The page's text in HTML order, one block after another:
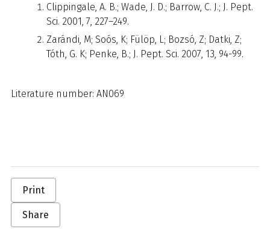
Clippingale, A. B.; Wade, J. D.; Barrow, C. J.; J. Pept.
Sci. 2001, 7, 227–249.
Zarándi, M; Soós, K; Fülöp, L; Bozsó, Z; Datki, Z;
Tóth, G. K; Penke, B.; J. Pept. Sci. 2007, 13, 94-99.
Literature number: AN069
Print
Share